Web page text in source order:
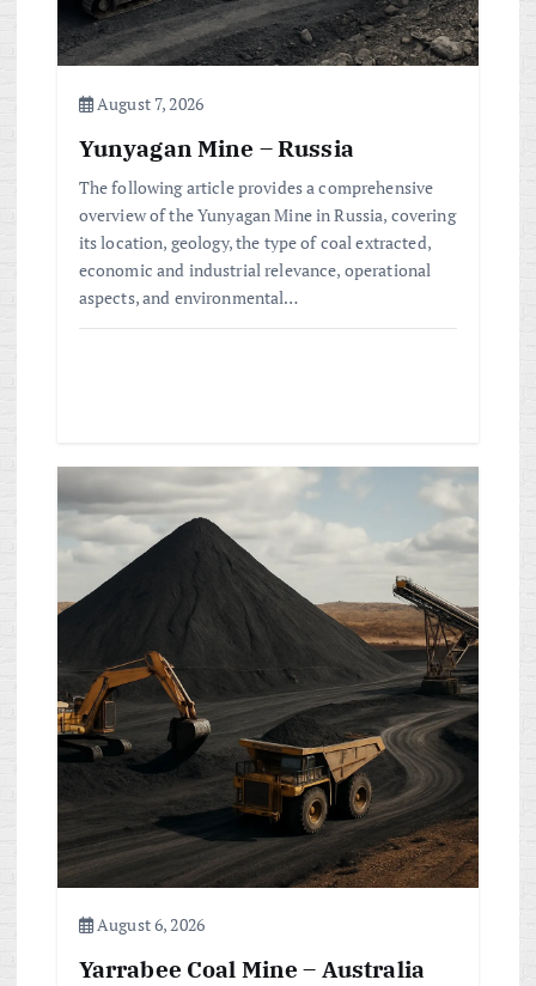
o
August 7, 2026
Yunyagan Mine – Russia
The following article provides a comprehensive
overview of the Yunyagan Mine in Russia, covering
its location, geology, the type of coal extracted,
economic and industrial relevance, operational
aspects, and environmental…
August 6, 2026
Yarrabee Coal Mine – Australia